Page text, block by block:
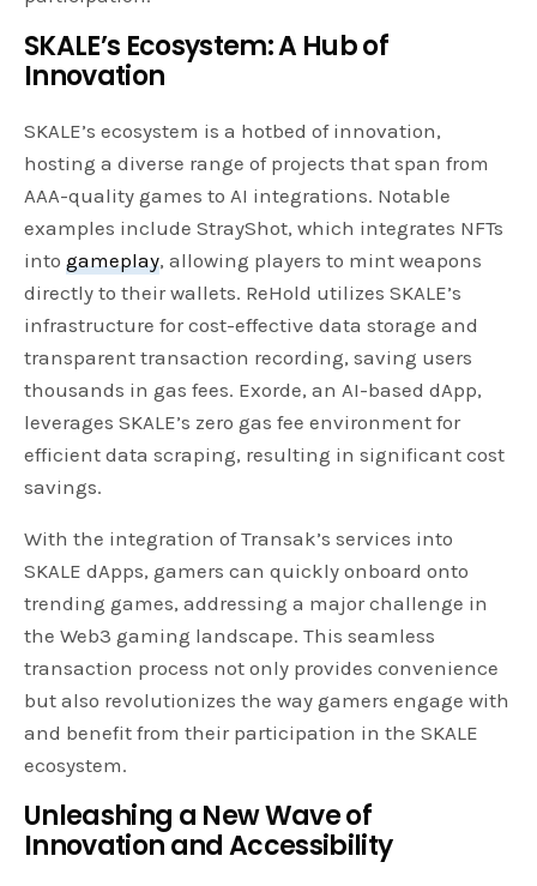
SKALE’s Ecosystem: A Hub of
Innovation
SKALE’s ecosystem is a hotbed of innovation,
hosting a diverse range of projects that span from
AAA-quality games to AI integrations. Notable
examples include StrayShot, which integrates NFTs
intogameplay, allowing players to mint weapons
directly to their wallets. ReHold utilizes SKALE’s
infrastructure for cost-effective data storage and
transparent transaction recording, saving users
thousands in gas fees. Exorde, an AI-based dApp,
leverages SKALE’s zero gas fee environment for
efficient data scraping, resulting in significant cost
savings.
With the integration of Transak’s services into
SKALE dApps, gamers can quickly onboard onto
trending games, addressing a major challenge in
the Web3 gaming landscape. This seamless
transaction process not only provides convenience
but also revolutionizes the way gamers engage with
and benefit from their participation in the SKALE
ecosystem.
Unleashing a New Wave of
Innovation and Accessibility